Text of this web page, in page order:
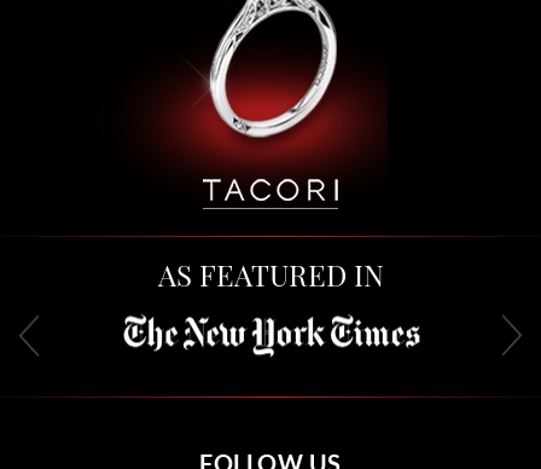
AS FEATURED IN